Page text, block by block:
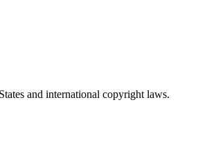
and international copyright laws.